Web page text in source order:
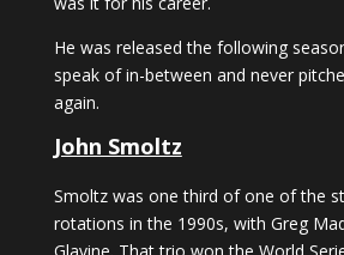
He was released the following
speak of in-between and never
again.
John Smoltz
Smoltz was one third of one of the
rotations in the 1990s, with Greg